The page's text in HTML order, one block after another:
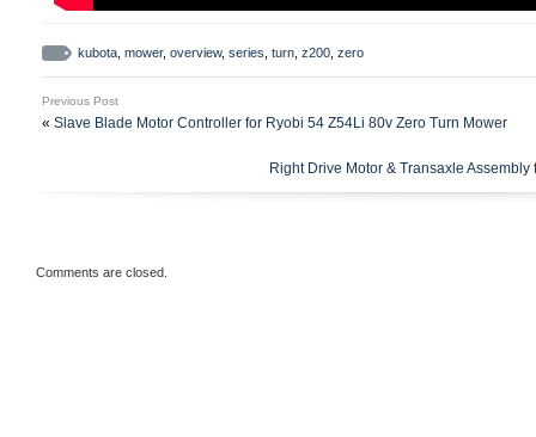
kubota mower, overview, series turn z200 zero
Previous Post
« Slave Blade Motor Controller for Ryobi 54 Z54Li 80v Zero Turn Mower
Right Drive Motor & Transaxle
Comments are closed.